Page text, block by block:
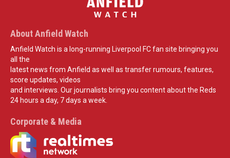
About Anfield Watch
Anfield Watch is a long-running Liverpool FC fan site bringing you
all the
latest news from Anfield as well as transfer rumours, features,
score updates, videos
and interviews. Our journalists bring you content about the Reds
24 hours a day, 7 days a week.
Corporate & Media